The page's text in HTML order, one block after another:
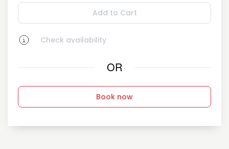
Add to Cart
Check availability
OR
Book now